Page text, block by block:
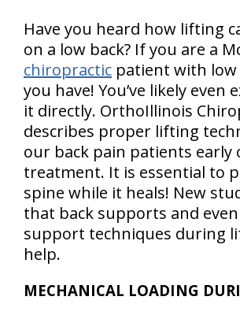
Have you heard how lifting
on a low back? If you are a
chiropractic patient with low
you have! You’ve likely even
it directly. OrthoIllinois
describes proper lifting
our back pain patients early
treatment. It is essential to
spine while it heals! New
that back supports and
support techniques during
help.
MECHANICAL LOADING